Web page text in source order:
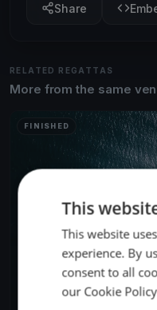
Share
RELATED REGATTAS
More from the same
FINISHED
This
This website
experience. By
consent to all
our Cookie